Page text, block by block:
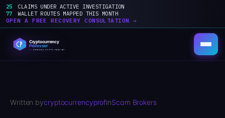
25
CLAIMS UNDER ACTIVE INVESTIGATION
77
WALLET ROUTES MAPPED THIS MONTH
OPEN A FREE RECOVERY CONSULTATION →
content
Written bycryptocurrencyprofinScam Brokers